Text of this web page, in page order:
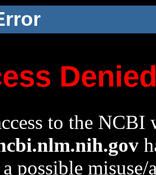
to the NCBI
possible